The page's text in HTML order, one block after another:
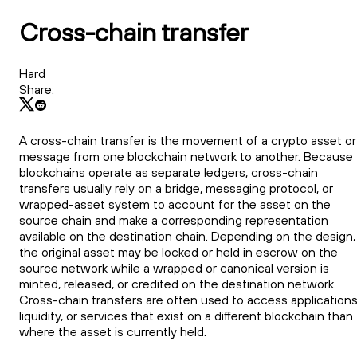
Cross-chain transfer
Hard
Share:
A cross-chain transfer is the movement of a crypto asset or
message from one blockchain network to another. Because
blockchains operate as separate ledgers, cross-chain
transfers usually rely on a bridge, messaging protocol, or
wrapped-asset system to account for the asset on the
source chain and make a corresponding representation
available on the destination chain. Depending on the design,
the original asset may be locked or held in escrow on the
source network while a wrapped or canonical version is
minted, released, or credited on the destination network.
Cross-chain transfers are often used to access
liquidity, or services that exist on a different blockchain than
where the asset is currently held.